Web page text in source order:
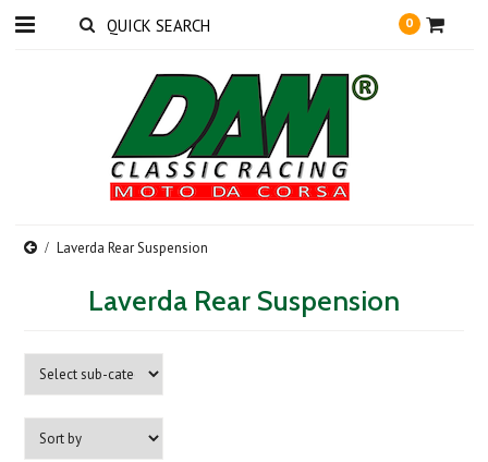
0
Laverda Rear Suspension
Laverda Rear Suspension